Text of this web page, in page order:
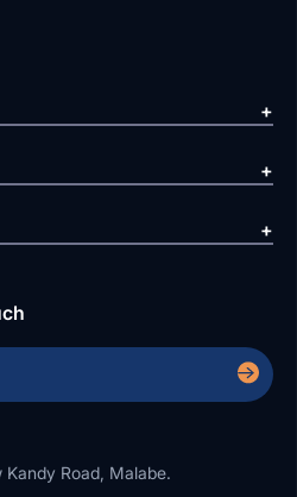
Road, Malabe.